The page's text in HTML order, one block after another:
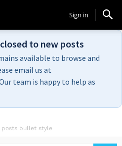
Sign in
to new posts
available to browse and
email us at
team is happy to help as
posts bullet style